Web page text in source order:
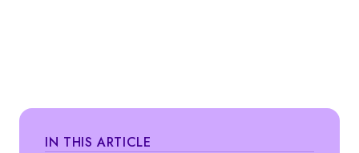
IN THIS ARTICLE